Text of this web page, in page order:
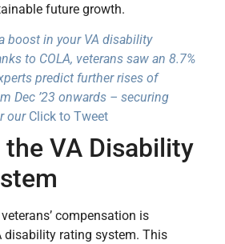
future growth.
boost in your VA disability
to COLA, veterans saw an 8.7%
predict further rises of
Dec ’23 onwards – securing
our Click to Tweet
the VA Disability
compensation is
disability rating system. This